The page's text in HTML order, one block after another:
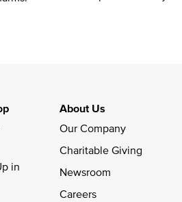
in
About Us
Our Company
Charitable Giving
Newsroom
Careers